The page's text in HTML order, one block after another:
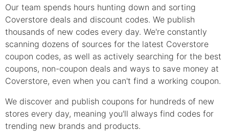
Our team spends hours hunting down and sorting
Coverstore deals and discount codes. We publish
thousands of new codes every day. We're constantly
scanning dozens of sources for the latest Coverstore
coupon codes, as well as actively searching for the best
coupons, non-coupon deals and ways to save money at
Coverstore, even when you can't find a working coupon.
We discover and publish coupons for hundreds of new
stores every day, meaning you'll always find codes for
trending new brands and products.